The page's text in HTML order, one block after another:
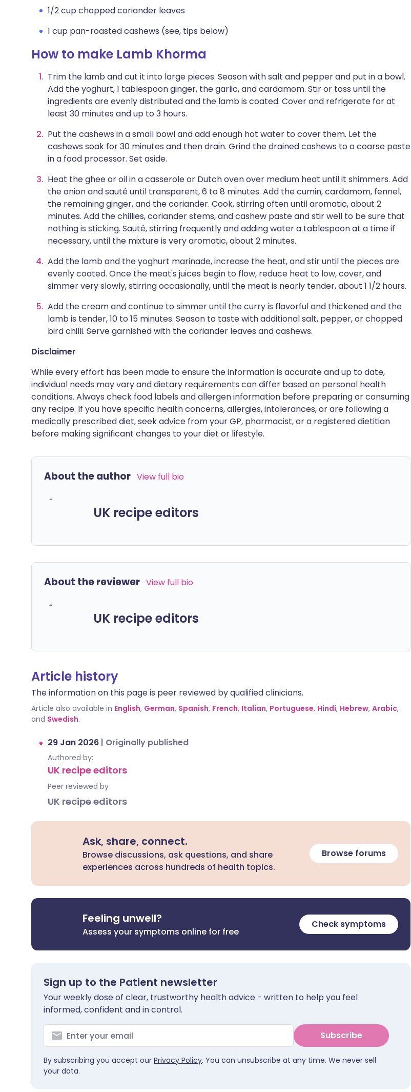
1/2 cup chopped coriander leaves
1 cup pan-roasted cashews (see, tips below)
How to make Lamb Khorma
Trim the lamb and cut it into large pieces. Season with salt and pepper and put in a bowl.
Add the yoghurt, 1 tablespoon ginger, the garlic, and cardamom. Stir or toss until the
ingredients are evenly distributed and the lamb is coated. Cover and refrigerate for at
least 30 minutes and up to 3 hours.
Put the cashews in a small bowl and add enough hot water to cover them. Let the
cashews soak for 30 minutes and then drain. Grind the drained cashews to a coarse paste
in a food processor. Set aside.
Heat the ghee or oil in a casserole or Dutch oven over medium heat until it shimmers. Add
the onion and sauté until transparent, 6 to 8 minutes. Add the cumin, cardamom, fennel,
the remaining ginger, and the coriander. Cook, stirring often until aromatic, about 2
minutes. Add the chillies, coriander stems, and cashew paste and stir well to be sure that
nothing is sticking. Sauté, stirring frequently and adding water a tablespoon at a time if
necessary, until the mixture is very aromatic, about 2 minutes.
Add the lamb and the yoghurt marinade, increase the heat, and stir until the pieces are
evenly coated. Once the meat's juices begin to flow, reduce heat to low, cover, and
simmer very slowly, stirring occasionally, until the meat is nearly tender, about 1 1/2 hours.
Add the cream and continue to simmer until the curry is flavorful and thickened and the
lamb is tender, 10 to 15 minutes. Season to taste with additional salt, pepper, or chopped
bird chilli. Serve garnished with the coriander leaves and cashews.
Disclaimer
While every effort has been made to ensure the information is accurate and up to date,
individual needs may vary and dietary requirements can differ based on personal health
conditions. Always check food labels and allergen information before preparing or consuming
any recipe. If you have specific health concerns, allergies, intolerances, or are following a
medically prescribed diet, seek advice from your GP, pharmacist, or a registered dietitian
before making significant changes to your diet or lifestyle.
About the author View full bio
UK recipe editors
About the reviewer View full bio
UK recipe editors
Article history
The information on this page is peer reviewed by qualified clinicians.
Article also available in English, German, Spanish, French, Italian, Portuguese, Hindi, Hebrew, Arabic,
and Swedish.
29 Jan 2026 | Originally published
Authored by:
UK recipe editors
Peer reviewed by
UK recipe editors
Ask, share, connect.
Browse discussions, ask questions, and share
experiences across hundreds of health topics.
Browse forums
Feeling unwell?
Assess your symptoms online for free
Check symptoms
Sign up to the Patient newsletter
Your weekly dose of clear, trustworthy health advice - written to help you feel
informed, confident and in control.
Subscribe
By subscribing you accept our Privacy Policy. You can unsubscribe at any time. We never sell
your data.